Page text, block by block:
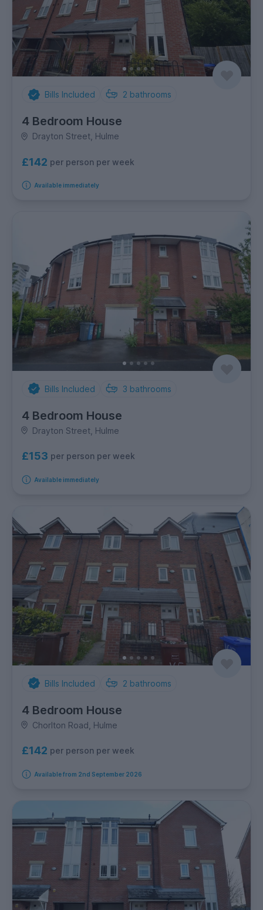
Bills Included 2 bathrooms
4 Bedroom House
Drayton Street, Hulme
£142 per person per week
Available immediately
Bills Included 3 bathrooms
4 Bedroom House
Drayton Street, Hulme
£153 per person per week
Available immediately
Bills Included 2 bathrooms
4 Bedroom House
Chorlton Road, Hulme
£142 per person per week
Available from 2nd September 2026